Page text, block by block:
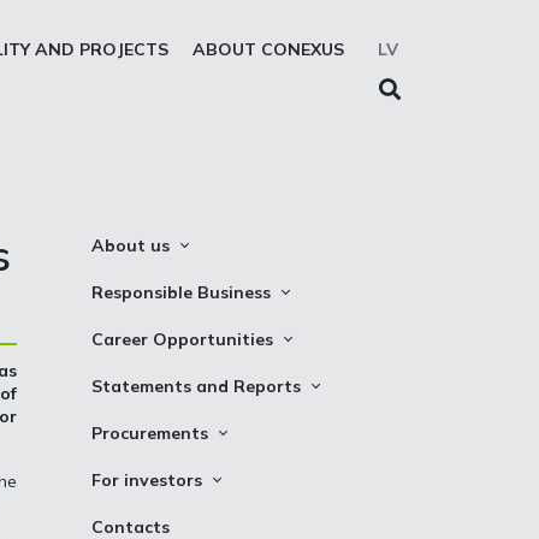
LV
AND PROJECTS ABOUT CONEXUS
About us
About the company
Management Structure
Supervisory Council
Management Board
Responsible Business
Whistleblowing
Career Opportunities
Why Choose to Work at Conexus
Statements and Reports
Procurements
Auction
For investors
Contacts